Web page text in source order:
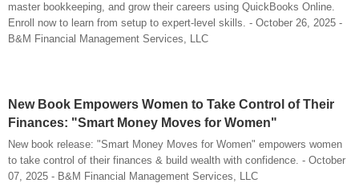
master bookkeeping, and grow their careers using QuickBooks Online.
Enroll now to learn from setup to expert-level skills. - October 26, 2025 -
B&M Financial Management Services, LLC
New Book Empowers Women to Take Control of Their
Finances: "Smart Money Moves for Women"
New book release: "Smart Money Moves for Women" empowers women
to take control of their finances & build wealth with confidence. - October
07, 2025 - B&M Financial Management Services, LLC